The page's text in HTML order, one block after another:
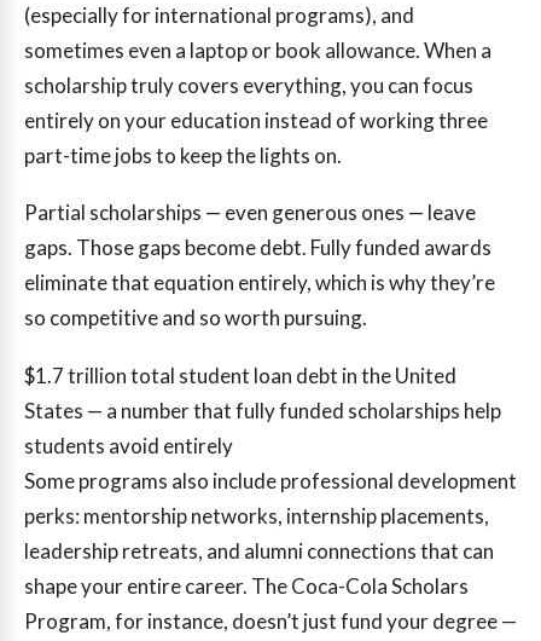
(especially for international programs), and
sometimes even a laptop or book allowance. When a
scholarship truly covers everything, you can focus
entirely on your education instead of working three
part-time jobs to keep the lights on.
Partial scholarships — even generous ones — leave
gaps. Those gaps become debt. Fully funded awards
eliminate that equation entirely, which is why they’re
so competitive and so worth pursuing.
$1.7 trilliontotal student loan debt in the United
States — a number that fully funded scholarships help
students avoid entirely
Some programs also include professional development
perks: mentorship networks, internship placements,
leadership retreats, and alumni connections that can
shape your entire career. The Coca-Cola Scholars
Program, for instance, doesn’t just fund your degree —